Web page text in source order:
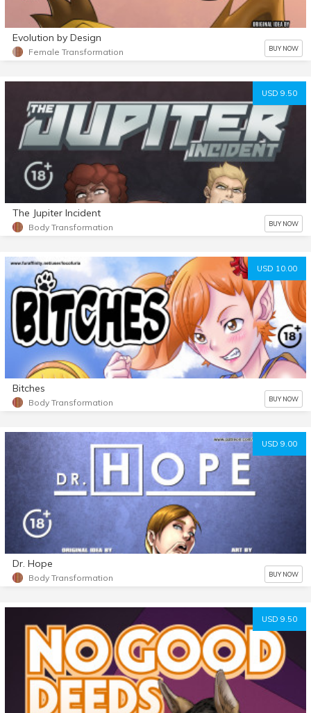
Evolution by Design
Female Transformation BUY NOW
USD 9.50
The Jupiter Incident
Body Transformation BUY NOW
USD 10.00
Bitches
Body Transformation BUY NOW
USD 9.00
Dr. Hope
Body Transformation BUY NOW
USD 9.50